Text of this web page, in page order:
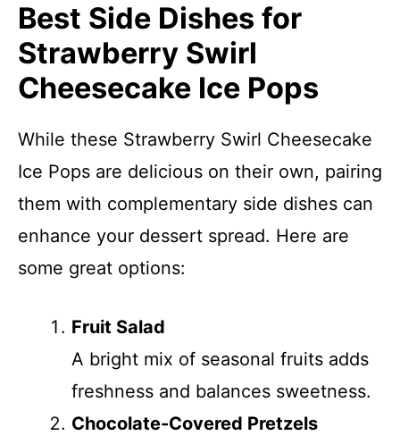
Best Side Dishes for
Strawberry Swirl
Cheesecake Ice Pops
While these Strawberry Swirl Cheesecake
Ice Pops are delicious on their own, pairing
them with complementary side dishes can
enhance your dessert spread. Here are
some great options:
Fruit Salad
A bright mix of seasonal fruits adds
freshness and balances sweetness.
Chocolate-Covered Pretzels